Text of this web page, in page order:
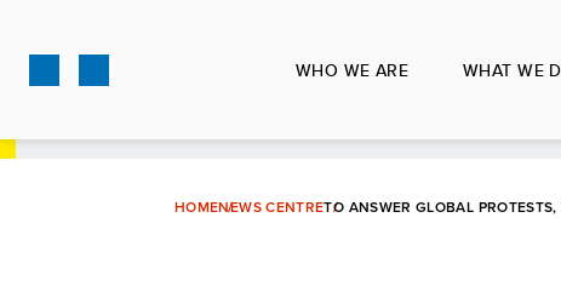
main
WHO WE ARE WHAT WE
HOMENEWS CENTRETO ANSWER GLOBAL